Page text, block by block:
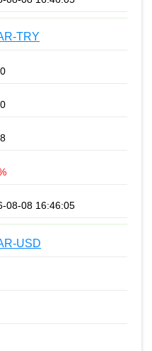
TRY
08-08 16:46:05
USD